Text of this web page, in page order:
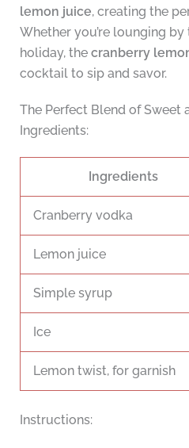
lemon juice, creating the
Whether you’re lounging
holiday, the cranberry
cocktail to sip and savor.
The Perfect Blend of Sweet
Ingredients:
Ingredients
Cranberry vodka
Lemon juice
Simple syrup
Ice
Lemon twist, for garnish
Instructions: